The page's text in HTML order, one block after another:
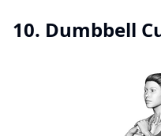
10. Dumbbell